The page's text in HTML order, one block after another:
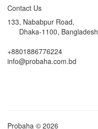
Contact Us
133, Nababpur Road,
Dhaka-1100, Bangladesh
+8801886776224
info@probaha.com.bd
Probaha © 2026